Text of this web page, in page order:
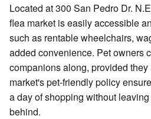
Located at 300 San Pedro Dr.
flea market is easily accessible
such as rentable wheelchairs,
added convenience. Pet owners
companions along, provided
market's pet-friendly policy
a day of shopping without
behind.